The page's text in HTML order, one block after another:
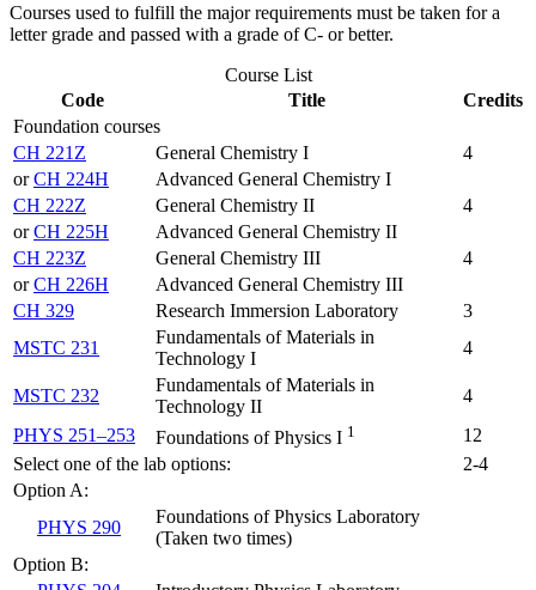
Courses used to fulfill the major requirements must be taken for a
letter grade and passed with a grade of C- or better.
Course List
Code
Title
Credits
Foundation courses
CH 221Z
General Chemistry I
4
orCH 224H
Advanced General Chemistry I
CH 222Z
General Chemistry II
4
orCH 225H
Advanced General Chemistry II
CH 223Z
General Chemistry III
4
orCH 226H
Advanced General Chemistry III
CH 329
Research Immersion Laboratory
3
MSTC 231
Fundamentals of Materials in
Technology I
4
MSTC 232
Fundamentals of Materials in
Technology II
4
PHYS 251–253
Foundations of Physics I 1
12
Select one of the lab options:
2-4
Option A:
PHYS 290
Foundations of Physics Laboratory
(Taken two times)
Option B: